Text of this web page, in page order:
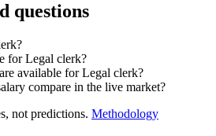
questions
for Legal clerk?
available for Legal clerk?
compare in the live market?
not predictions. Methodology